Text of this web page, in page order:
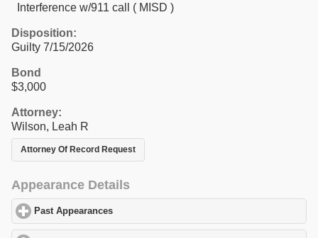
Interference w/911 call ( MISD )
Disposition:
Guilty 7/15/2026
Bond
$3,000
Attorney:
Wilson, Leah R
Attorney Of Record Request
Appearance Details
Past Appearances